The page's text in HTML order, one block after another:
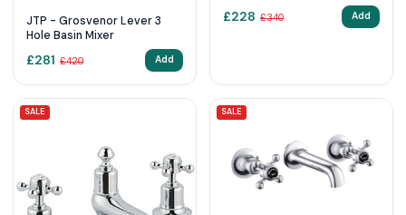
JTP - Grosvenor Lever 3
Hole Basin Mixer
£281 £420 Add
£228 £340 Add
SALE SALE